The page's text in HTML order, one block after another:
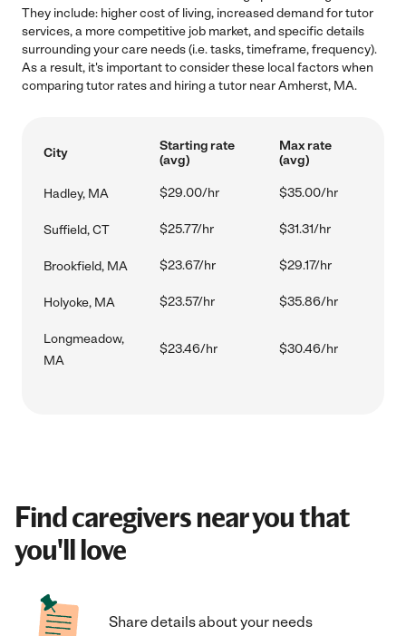
They include: higher cost of living, increased demand for tutor
services, a more competitive job market, and specific details
surrounding your care needs (i.e. tasks, timeframe, frequency).
As a result, it's important to consider these local factors when
comparing tutor rates and hiring a tutor near Amherst, MA.
City
Starting rate
(avg)
Max rate
(avg)
Hadley, MA $29.00/hr $35.00/hr
Suffield, CT $25.77/hr $31.31/hr
Brookfield, MA $23.67/hr $29.17/hr
Holyoke, MA $23.57/hr $35.86/hr
Longmeadow,
MA
$23.46/hr $30.46/hr
Find caregivers near you that
you'll love
Share details about your needs